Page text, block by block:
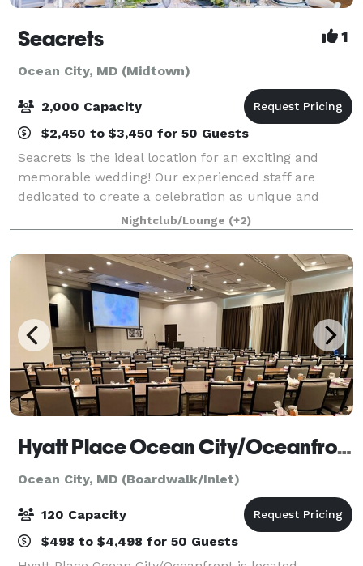
Seacrets 1
Ocean City, MD (Midtown)
2,000 Capacity
$2,450 to $3,450 for 50 Guests
Seacrets is the ideal location for an exciting and
memorable wedding! Our experienced staff are
dedicated to create a celebration as unique and
stunning as you are. With indoor and outdoor space
right on the Isle of Wight Bay, have your dre
Nightclub/Lounge (+2)
Hyatt Place Ocean City/Oceanfront
Ocean City, MD (Boardwalk/Inlet)
120 Capacity
$498 to $4,498 for 50 Guests